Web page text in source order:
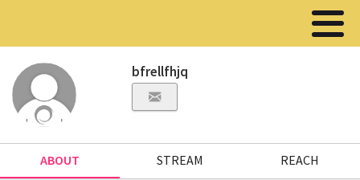
bfrellfhjq
ABOUT STREAM REACH